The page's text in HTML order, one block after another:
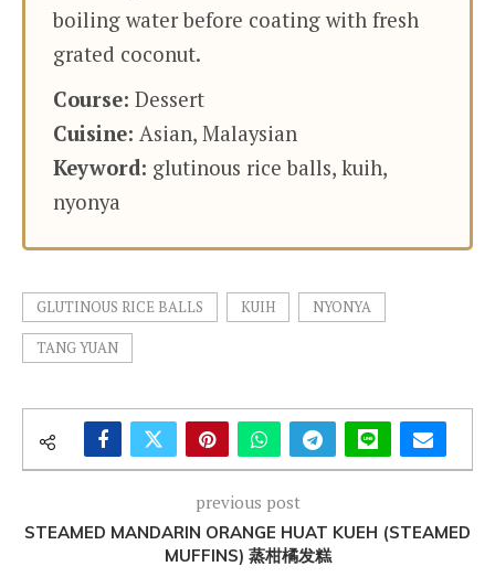
boiling water before coating with fresh
grated coconut.
Course: Dessert
Cuisine: Asian, Malaysian
Keyword: glutinous rice balls, kuih,
nyonya
GLUTINOUS RICE BALLS KUIH NYONYA
TANG YUAN
previous post
STEAMED MANDARIN ORANGE HUAT KUEH (STEAMED
MUFFINS) 蒸柑橘发糕